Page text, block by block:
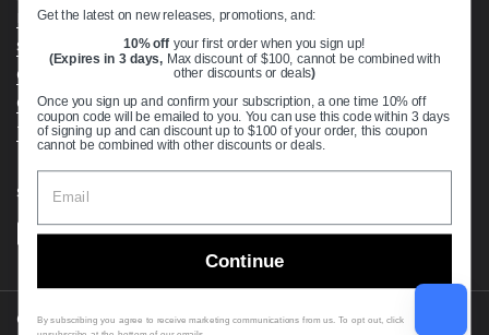
Return & Refund Policy
Shipping Policy
Open Cookie Banner
Comprehensive Guide to Ball Bearings
Track your Order
Supported payment methods
Copyright © 2026 VXB Bearings.
Get the latest on new releases, promotions, and:
10% off your first order when you sign up!
(Expires in 3 days, Max discount of $100, cannot be combined with
other discounts or deals)
Once you sign up and confirm your subscription, a one time 10% off
coupon code will be emailed to you. You can use this code within 3 days
of signing up and can discount up to $100 of your order, this coupon
cannot be combined with other discounts or deals.
Continue
By subscribing you agree to receive marketing communications from us. To opt out, click